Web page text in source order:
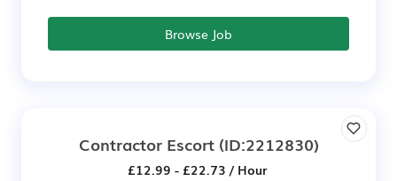
Browse Job
Contractor Escort(ID:2212830)
£12.99 - £22.73 / Hour